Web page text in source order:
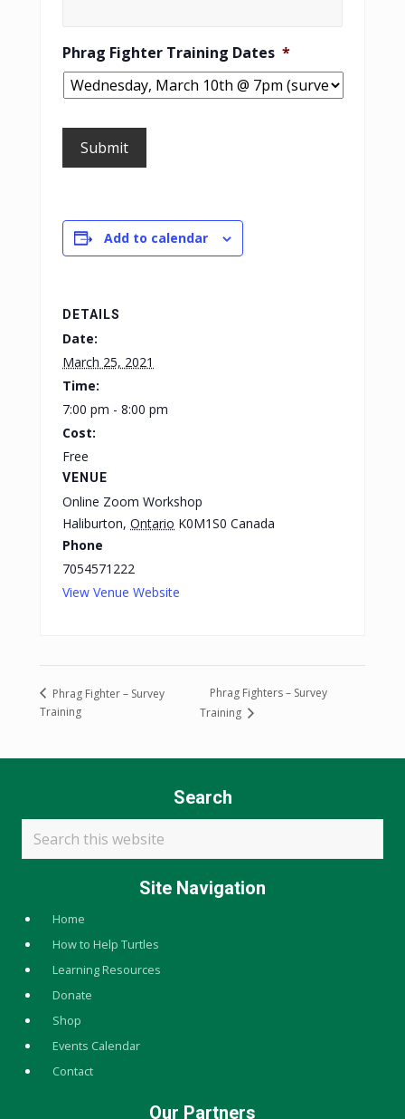
Phrag Fighter Training Dates *
Submit
Add to calendar
DETAILS
Date:
March 25, 2021
Time:
7:00 pm - 8:00 pm
Cost:
Free
VENUE
Online Zoom Workshop
Haliburton, Ontario K0M1S0 Canada
Phone
7054571222
View Venue Website
Phrag Fighter – Survey
Training
Phrag Fighters – Survey
Training
Search
this
website
Site Navigation
Home
How to Help Turtles
Learning Resources
Donate
Shop
Events Calendar
Contact
Our Partners